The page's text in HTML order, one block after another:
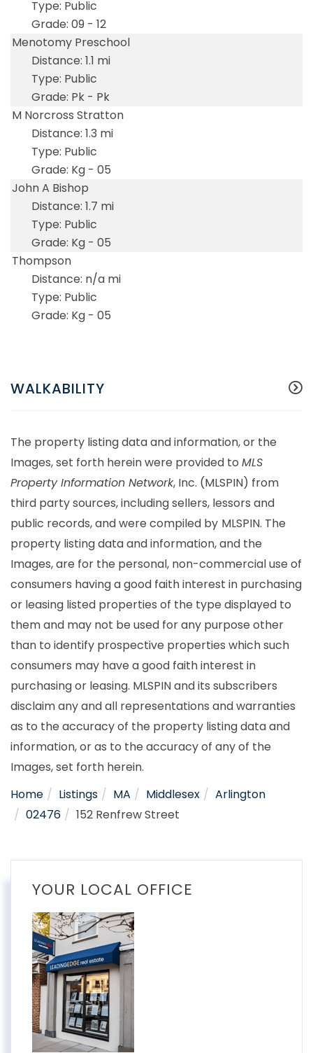
Public
09 - 12
Menotomy Preschool
1.1 mi
Public
Pk - Pk
M Norcross Stratton
1.3 mi
Public
Kg - 05
John A Bishop
1.7 mi
Public
Kg - 05
Thompson
n/a mi
Public
Kg - 05
WALKABILITY
The property listing data and information, or the
Images, set forth herein were provided to MLS
Property Information Network, Inc. (MLSPIN) from
third party sources, including sellers, lessors and
public records, and were compiled by MLSPIN. The
property listing data and information, and the
Images, are for the personal, non-commercial use of
consumers having a good faith interest in purchasing
or leasing listed properties of the type displayed to
them and may not be used for any purpose other
than to identify prospective properties which such
consumers may have a good faith interest in
purchasing or leasing. MLSPIN and its subscribers
disclaim any and all representations and warranties
as to the accuracy of the property listing data and
information, or as to the accuracy of any of the
Images, set forth herein.
Home
Listings MA Middlesex
Arlington
02476
152 Renfrew Street
YOUR LOCAL OFFICE